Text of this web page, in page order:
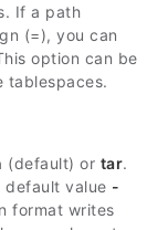
If a path
(=), you can
option can be
tablespaces.
(default) or tar.
default value -
format writes